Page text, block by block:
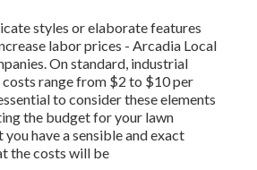
styles or elaborate features
labor prices - Arcadia Local
On standard, industrial
costs range from $2 to $10 per
to consider these elements
the budget for your lawn
have a sensible and exact
the costs will be